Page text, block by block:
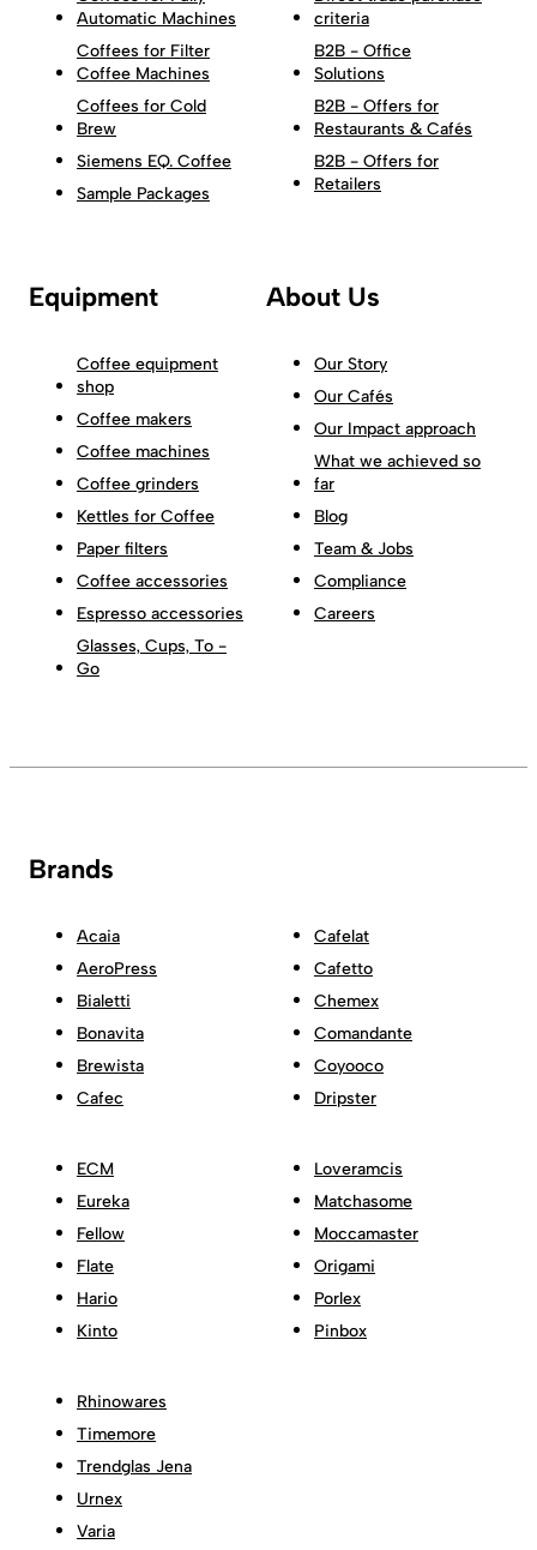
Automatic Machines
Coffees for Filter
Coffee Machines
Coffees for Cold
Brew
Siemens EQ. Coffee
Sample Packages
criteria
B2B - Office
Solutions
B2B - Offers for
Restaurants & Cafés
B2B - Offers for
Retailers
Equipment
Coffee equipment
shop
Coffee makers
Coffee machines
Coffee grinders
Kettles for Coffee
Paper filters
Coffee accessories
Espresso accessories
Glasses, Cups, To -
Go
About Us
Our Story
Our Cafés
Our Impact approach
What we achieved so
far
Blog
Team & Jobs
Compliance
Careers
Brands
Acaia
AeroPress
Bialetti
Bonavita
Brewista
Cafec
Cafelat
Cafetto
Chemex
Comandante
Coyooco
Dripster
ECM
Eureka
Fellow
Flate
Hario
Kinto
Loveramcis
Matchasome
Moccamaster
Origami
Porlex
Pinbox
Rhinowares
Timemore
Trendglas Jena
Urnex
Varia